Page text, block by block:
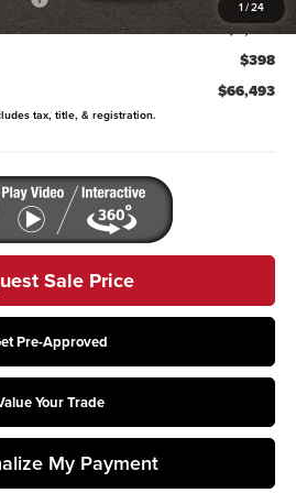
1 /24
-$2,000
$398
$66,493
tax, title, & registration.
Sale Price
Pre-Approved
Your Trade
My Payment